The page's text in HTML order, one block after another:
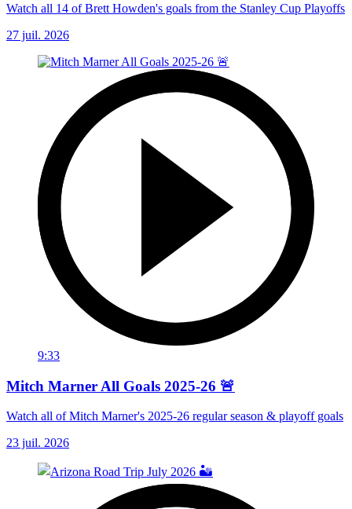
Watch all 14 of Brett Howden's goals from the Stanley Cup Playoffs
27 juil. 2026
9:33
Mitch Marner All Goals 2025-26 🚨
Watch all of Mitch Marner's 2025-26 regular season & playoff goals
23 juil. 2026